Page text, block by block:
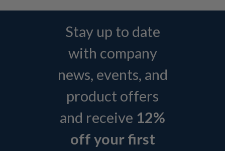
Stay up to date
with company
news, events, and
product offers
and receive 12%
off your first